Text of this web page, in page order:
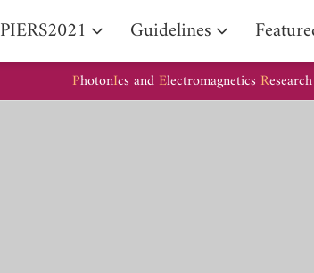
PIERS2021 Guidelines
PhotonIcs and Electromagnetics Research